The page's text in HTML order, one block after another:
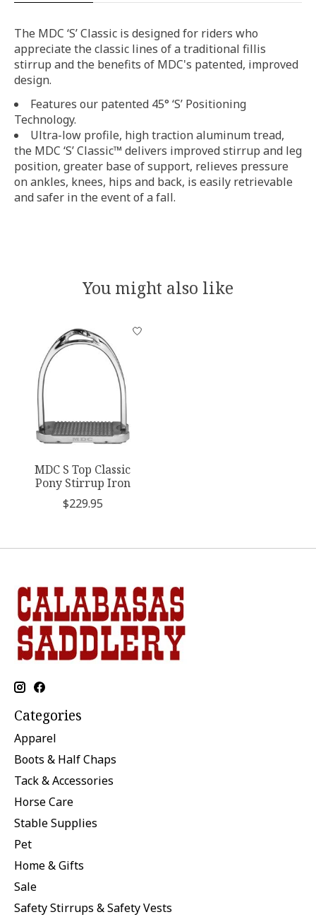
The MDC ‘S’ Classic is designed for riders who
appreciate the classic lines of a traditional fillis
stirrup and the benefits of MDC's patented, improved
design.
Features our patented 45° ‘S’ Positioning
Technology.
Ultra-low profile, high traction aluminum tread,
the MDC ‘S’ Classic™ delivers improved stirrup and leg
position, greater base of support, relieves pressure
on ankles, knees, hips and back, is easily retrievable
and safer in the event of a fall.
You might also like
Product carousel items
MDC S Top Classic
Pony Stirrup Iron
$229.95
Categories
Apparel
Boots & Half Chaps
Tack & Accessories
Horse Care
Stable Supplies
Pet
Home & Gifts
Sale
Safety Stirrups & Safety Vests